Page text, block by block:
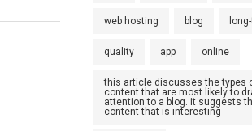
web hosting blog
quality app online
this article discusses the types
content that are most likely to
attention to a blog. it suggests
content that is interesting